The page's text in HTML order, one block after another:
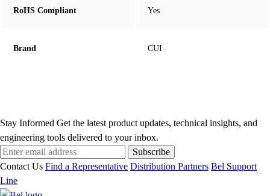
RoHS Compliant Yes
Brand CUI
Stay Informed Get the latest product updates, technical insights, and
engineering tools delivered to your inbox.
Subscribe
Contact Us Find a Representative Distribution Partners Bel Support
Line